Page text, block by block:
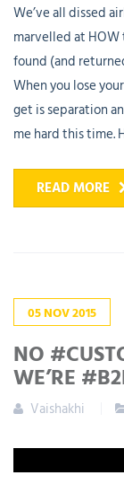
We’ve all dissed
marvelled at HOW
found (and
When you lose
get is separation
me hard this time.
READ MORE
05NOV2015
NO
WE’RE
Vaishakhi